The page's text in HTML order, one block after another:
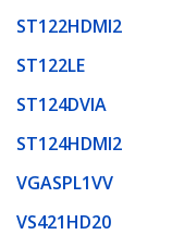
ST122HDMI2
ST122LE
ST124DVIA
ST124HDMI2
VGASPL1VV
VS421HD20